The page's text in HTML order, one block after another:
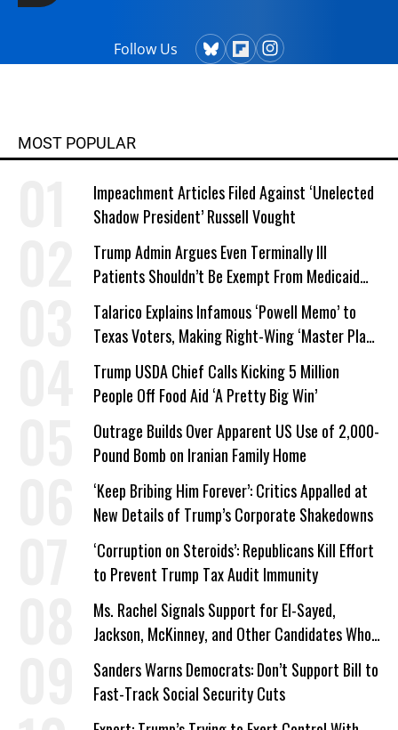
Follow Us
MOST POPULAR
Impeachment Articles Filed Against ‘Unelected
Shadow President’ Russell Vought
Trump Admin Argues Even Terminally Ill
Patients Shouldn’t Be Exempt From Medicaid
Work Requirements
Talarico Explains Infamous ‘Powell Memo’ to
Texas Voters, Making Right-Wing ‘Master Plan’
a Campaign Issue
Trump USDA Chief Calls Kicking 5 Million
People Off Food Aid ‘A Pretty Big Win’
Outrage Builds Over Apparent US Use of 2,000-
Pound Bomb on Iranian Family Home
‘Keep Bribing Him Forever’: Critics Appalled at
New Details of Trump’s Corporate Shakedowns
‘Corruption on Steroids’: Republicans Kill Effort
to Prevent Trump Tax Audit Immunity
Ms. Rachel Signals Support for El-Sayed,
Jackson, McKinney, and Other Candidates Who
‘Care About All Kids’
Sanders Warns Democrats: Don’t Support Bill to
Fast-Track Social Security Cuts